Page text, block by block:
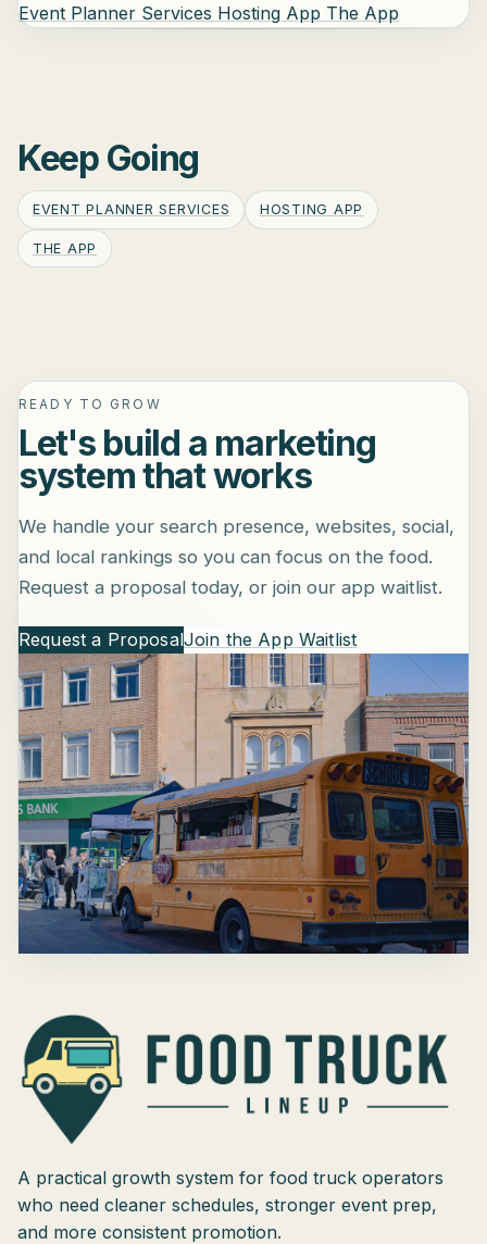
Event Planner Services Hosting App The App
Keep Going
EVENT PLANNER SERVICES HOSTING APP
THE APP
READY TO GROW
Let's build a marketing
system that works
We handle your search presence, websites, social,
and local rankings so you can focus on the food.
Request a proposal today, or join our app waitlist.
Request a ProposalJoin the App Waitlist
A practical growth system for food truck operators
who need cleaner schedules, stronger event prep,
and more consistent promotion.